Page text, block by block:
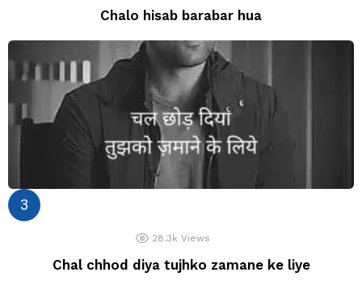
Chalo hisab barabar hua
28.3k Views
Chal chhod diya tujhko zamane ke liye